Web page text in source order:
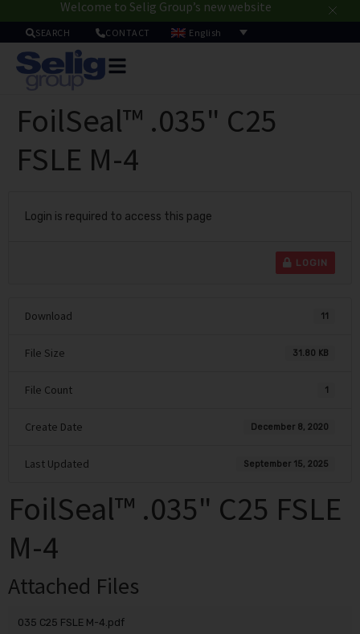
Welcome to Selig Group’s new website
SEARCH CONTACT English
FoilSeal™ .035" C25
FSLE M-4
Login is required to access this page
LOGIN
Download 11
File Size 31.80 KB
File Count 1
Create Date December 8, 2020
Last Updated September 15, 2025
FoilSeal™ .035" C25 FSLE
M-4
Attached Files
035 C25 FSLE M-4.pdf